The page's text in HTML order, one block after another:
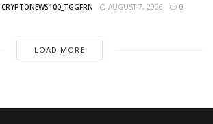
CRYPTONEWS100_TGGFRN AUGUST 7, 2026 0
LOAD MORE